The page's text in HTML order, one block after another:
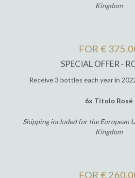
Kingdom
FOR €
SPECIAL OFFER -
Receive 3 bottles each year in
6x Titolo Rosé
Shipping included for the European
Kingdom
FOR €